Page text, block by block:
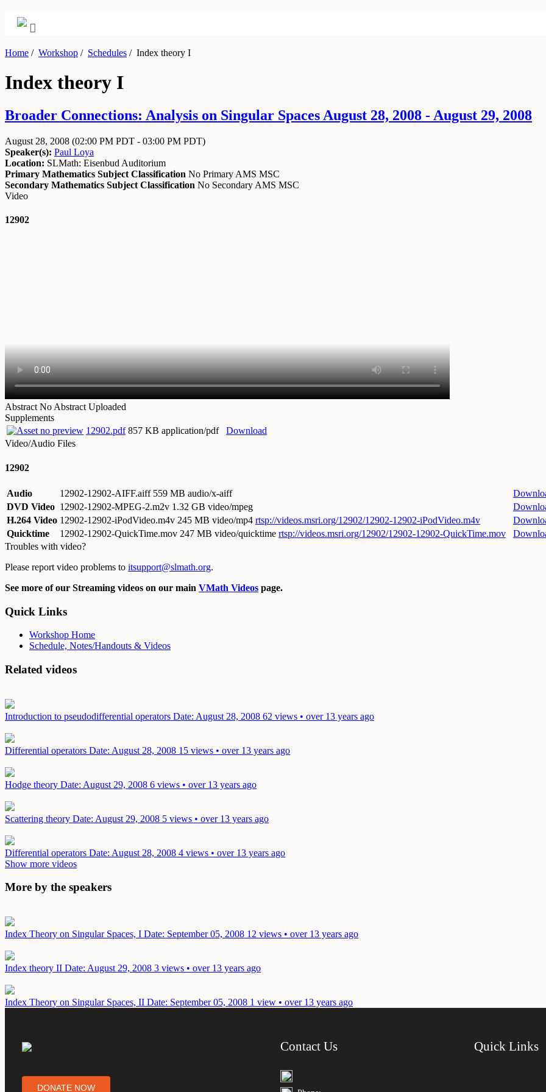
Home / Workshop / Schedules /Index theory I
Index theory I
Broader Connections: Analysis on Singular Spaces August 28, 2008 - August 29, 2008
August 28, 2008 (02:00 PM PDT - 03:00 PM PDT)
Speaker(s): Paul Loya
Location: SLMath: Eisenbud Auditorium
Primary Mathematics Subject Classification No Primary AMS MSC
Secondary Mathematics Subject Classification No Secondary AMS MSC
Video
12902
Abstract No Abstract Uploaded
Supplements
12902.pdf 857 KB application/pdf
Download
Video/Audio Files
12902
Audio 12902-12902-AIFF.aiff 559 MB audio/x-aiff
DVD Video 12902-12902-MPEG-2.m2v 1.32 GB video/mpeg
H.264 Video 12902-12902-iPodVideo.m4v 245 MB video/mp4 rtsp://videos.msri.org/12902/12902-12902-iPodVideo.m4v
Quicktime
12902-12902-QuickTime.mov 247 MB video/quicktime rtsp://videos.msri.org/12902/12902-12902-QuickTime.mov
Troubles with video?
Please report video problems to itsupport@slmath.org.
See more of our Streaming videos on our main VMath Videos page.
Quick Links
Workshop Home
Schedule, Notes/Handouts & Videos
Related videos
Introduction to pseudodifferential operators Date: August 28, 2008 62 views • over 13 years ago
Differential operators Date: August 28, 2008 15 views • over 13 years ago
Hodge theory Date: August 29, 2008 6 views • over 13 years ago
Scattering theory Date: August 29, 2008 5 views • over 13 years ago
Differential operators Date: August 28, 2008 4 views • over 13 years ago
Show more videos
More by the speakers
Index Theory on Singular Spaces, I Date: September 05, 2008 12 views • over 13 years ago
Index theory II Date: August 29, 2008 3 views • over 13 years ago
Index Theory on Singular Spaces, II Date: September 05, 2008 1 view • over 13 years ago
DONATE NOW
Contact Us Quick Links